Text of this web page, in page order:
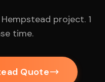
project. 1
time.
Quote